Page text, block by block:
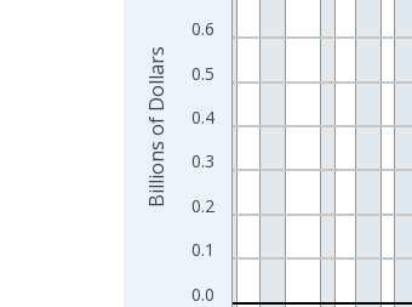
0.0
0.1
0.2
0.3
0.4
0.5
0.6
Billions of Dollars